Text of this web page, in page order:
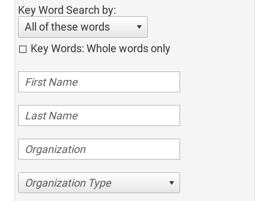
Key Word Search by:
All of these words
Key Words: Whole words only
Organization Type